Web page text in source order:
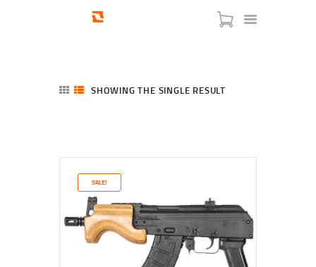
SERVICES
BLOG
CHECKOUT
ABOUT
SHOWING THE SINGLE RESULT
SALE!